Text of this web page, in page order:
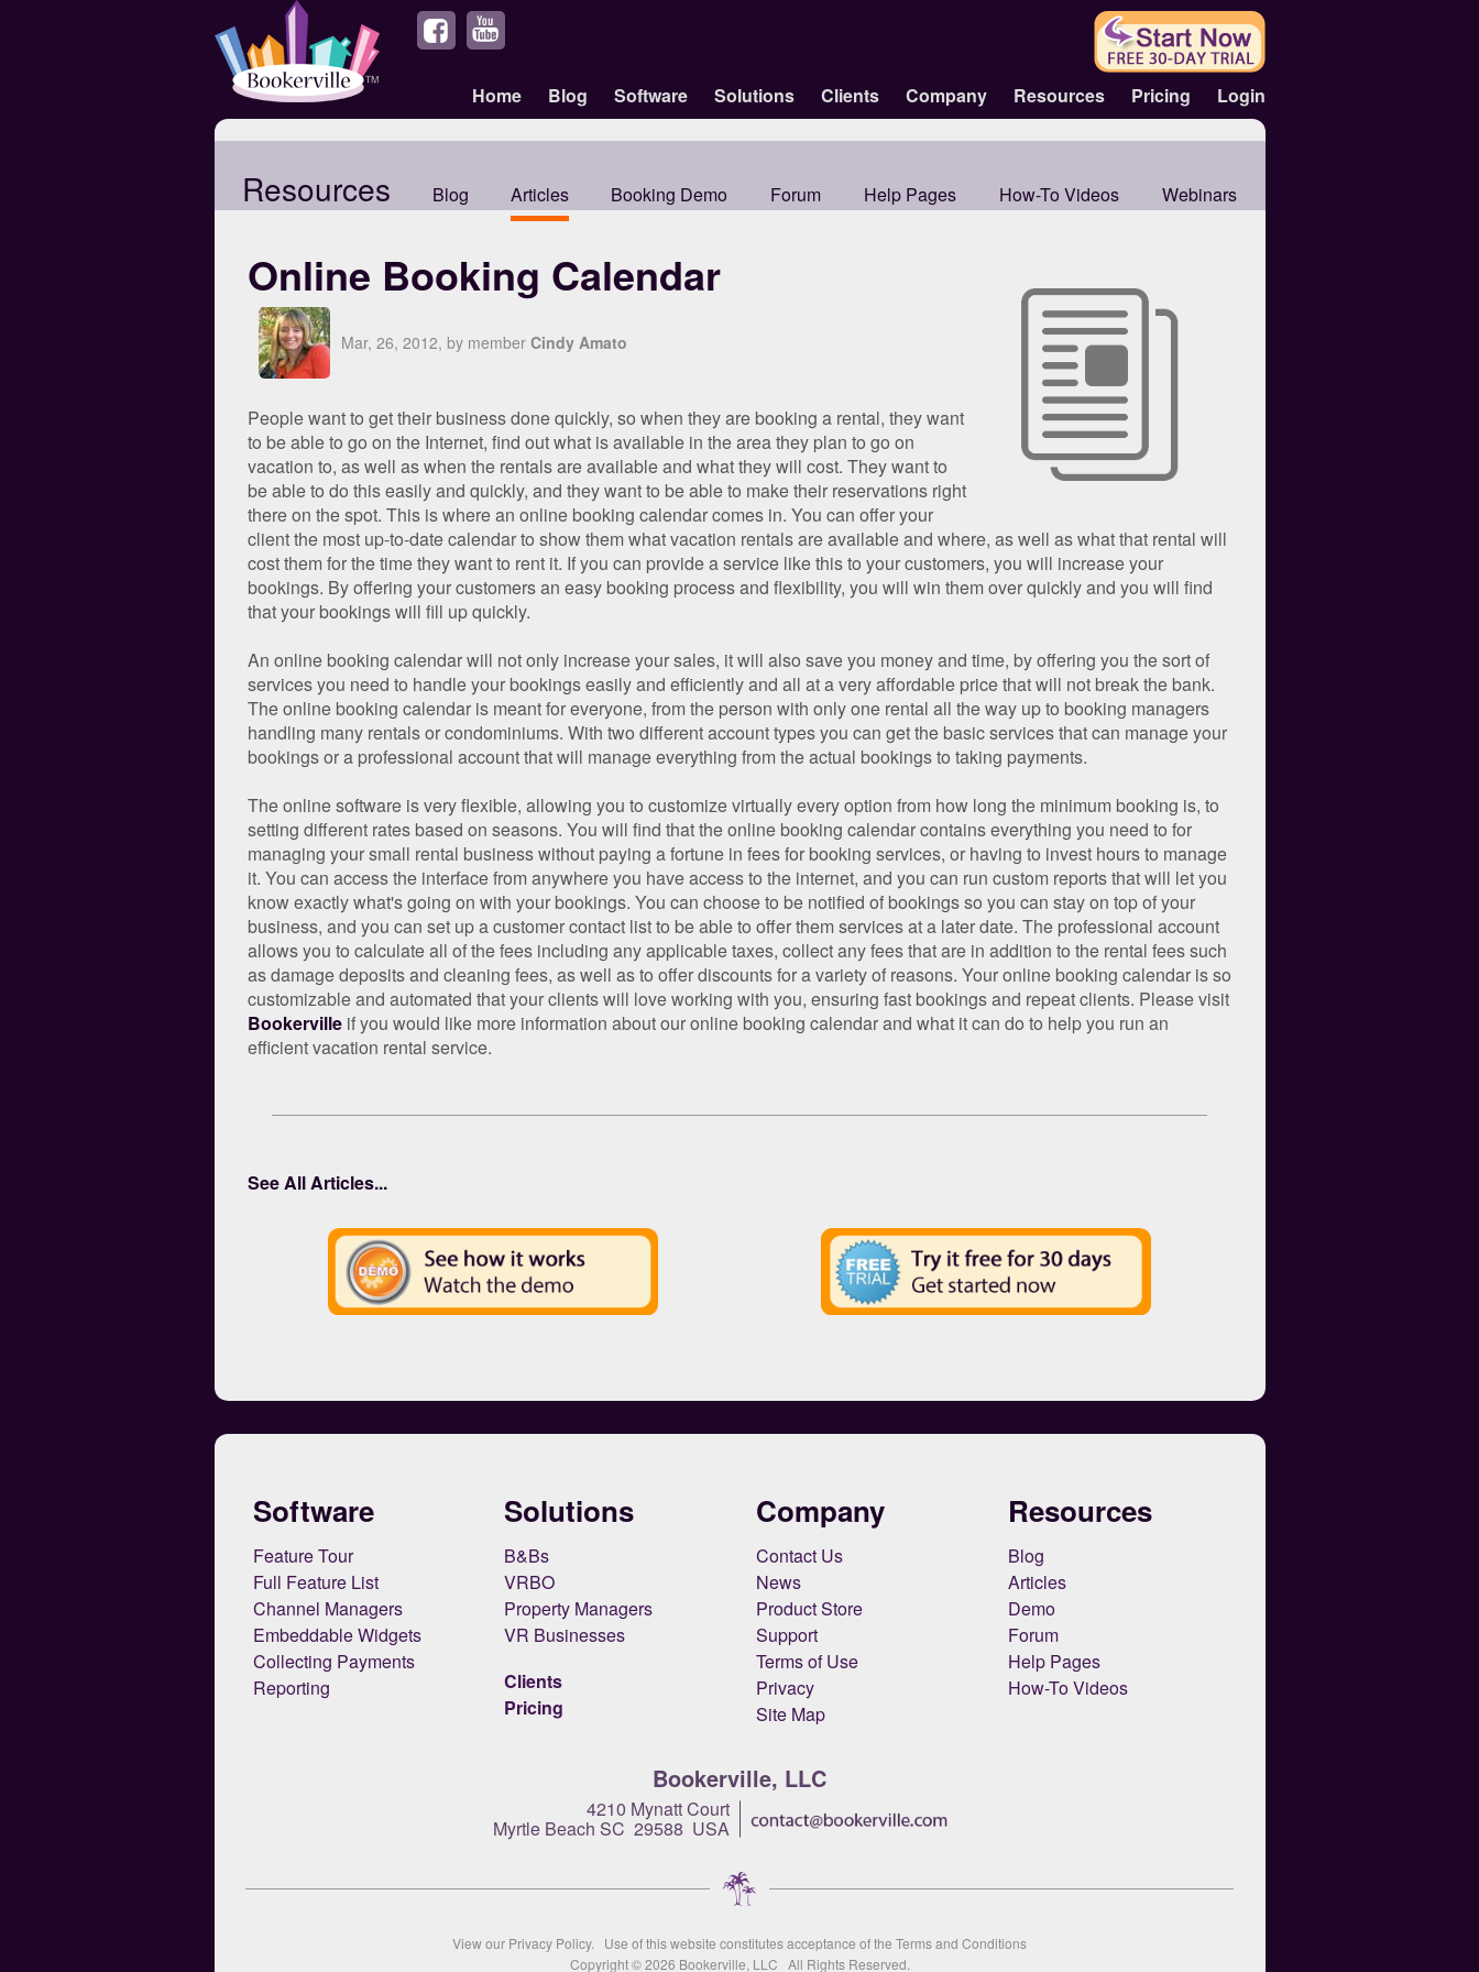
Home Blog Software Solutions Clients Company Resources Pricing Login
Resources Blog Articles Booking Demo Forum Help Pages How-To Videos Webinars
Online Booking Calendar
Mar, 26, 2012, by member Cindy Amato
People want to get their business done quickly, so when they are booking a rental, they want
to be able to go on the Internet, find out what is available in the area they plan to go on
vacation to, as well as when the rentals are available and what they will cost. They want to
be able to do this easily and quickly, and they want to be able to make their reservations right
there on the spot. This is where an online booking calendar comes in. You can offer your
client the most up-to-date calendar to show them what vacation rentals are available and where, as well as what that rental will
cost them for the time they want to rent it. If you can provide a service like this to your customers, you will increase your
bookings. By offering your customers an easy booking process and flexibility, you will win them over quickly and you will find
that your bookings will fill up quickly.
An online booking calendar will not only increase your sales, it will also save you money and time, by offering you the sort of
services you need to handle your bookings easily and efficiently and all at a very affordable price that will not break the bank.
The online booking calendar is meant for everyone, from the person with only one rental all the way up to booking managers
handling many rentals or condominiums. With two different account types you can get the basic services that can manage your
bookings or a professional account that will manage everything from the actual bookings to taking payments.
The online software is very flexible, allowing you to customize virtually every option from how long the minimum booking is, to
setting different rates based on seasons. You will find that the online booking calendar contains everything you need to for
managing your small rental business without paying a fortune in fees for booking services, or having to invest hours to manage
it. You can access the interface from anywhere you have access to the internet, and you can run custom reports that will let you
know exactly what's going on with your bookings. You can choose to be notified of bookings so you can stay on top of your
business, and you can set up a customer contact list to be able to offer them services at a later date. The professional account
allows you to calculate all of the fees including any applicable taxes, collect any fees that are in addition to the rental fees such
as damage deposits and cleaning fees, as well as to offer discounts for a variety of reasons. Your online booking calendar is so
customizable and automated that your clients will love working with you, ensuring fast bookings and repeat clients. Please visit
Bookervilleif you would like more information about our online booking calendar and what it can do to help you run an
efficient vacation rental service.
See All Articles...
Software
Feature Tour
Full Feature List
Channel Managers
Embeddable Widgets
Collecting Payments
Reporting
Solutions
B&Bs
VRBO
Property Managers
VR Businesses
Clients
Pricing
Company
Contact Us
News
Product Store
Support
Terms of Use
Privacy
Site Map
Resources
Blog
Articles
Demo
Forum
Help Pages
How-To Videos
Bookerville, LLC
4210 Mynatt Court
Myrtle Beach SC 29588 USA
View our Privacy Policy. Use of this website constitutes acceptance of the Terms and Conditions
Copyright © 2026 Bookerville, LLC All Rights Reserved.